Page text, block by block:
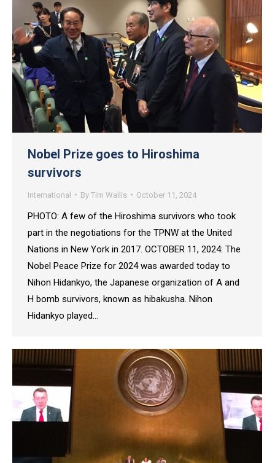
Nobel Prize goes to Hiroshima
survivors
International By Tim Wallis October 11, 2024
PHOTO: A few of the Hiroshima survivors who took
part in the negotiations for the TPNW at the United
Nations in New York in 2017. OCTOBER 11, 2024: The
Nobel Peace Prize for 2024 was awarded today to
Nihon Hidankyo, the Japanese organization of A and
H bomb survivors, known as hibakusha. Nihon
Hidankyo played…